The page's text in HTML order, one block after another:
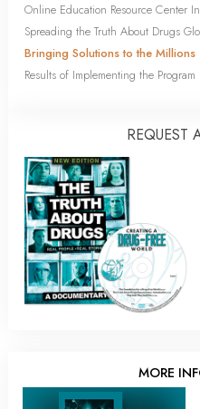
Online Education Resource Center
Spreading the Truth About Drugs
Bringing Solutions to the Millions
Results of Implementing the Program
REQUEST
MORE